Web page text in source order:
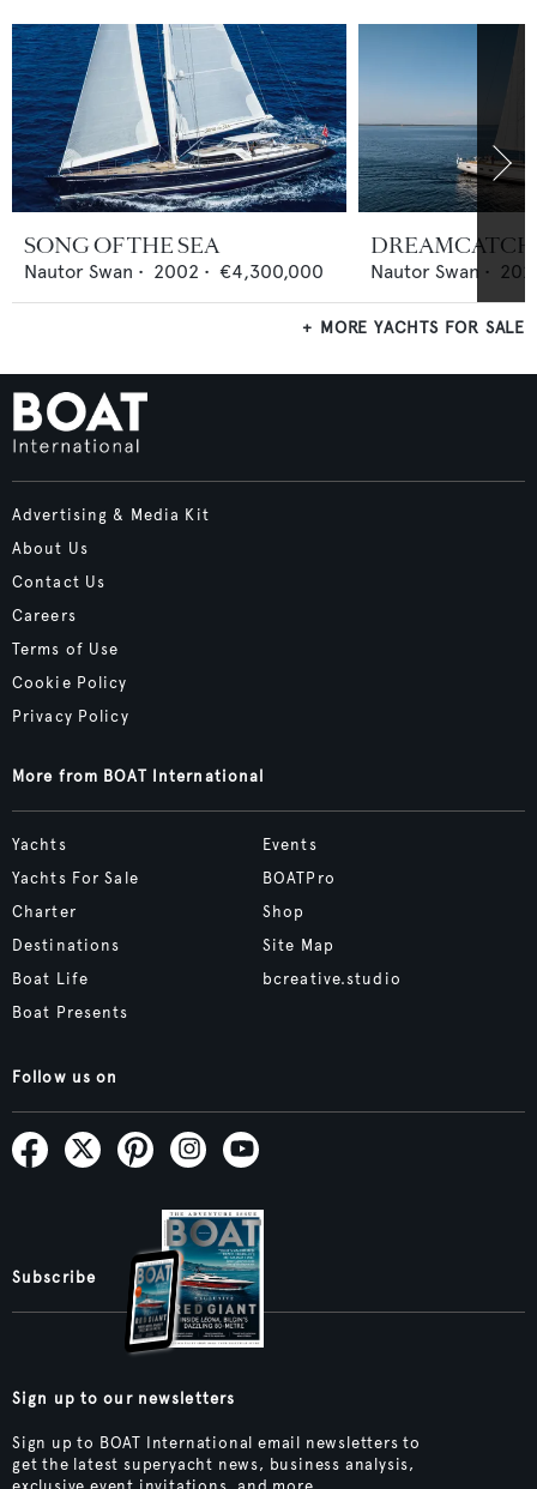
SONG OF THE SEA
Nautor Swan • 2002 • €4,300,000 Nautor Swan •
MORE YACHTS FOR SALE
Advertising & Media Kit
About Us
Contact Us
Careers
Terms of Use
Cookie Policy
Privacy Policy
More from BOAT International
Yachts
Yachts For Sale
Charter
Destinations
Boat Life
Boat Presents
Events
BOATPro
Shop
Site Map
bcreative.studio
Follow us on
Subscribe
Sign up to our newsletters
Sign up to BOAT International email newsletters to
get the latest superyacht news, business analysis,